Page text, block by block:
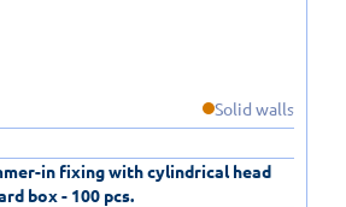
Solid walls
in fixing with cylindrical head
box - 100 pcs.